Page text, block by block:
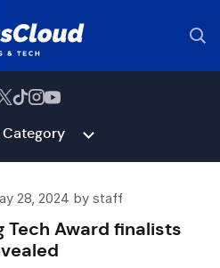
28, 2024 by staff
Tech Award finalists